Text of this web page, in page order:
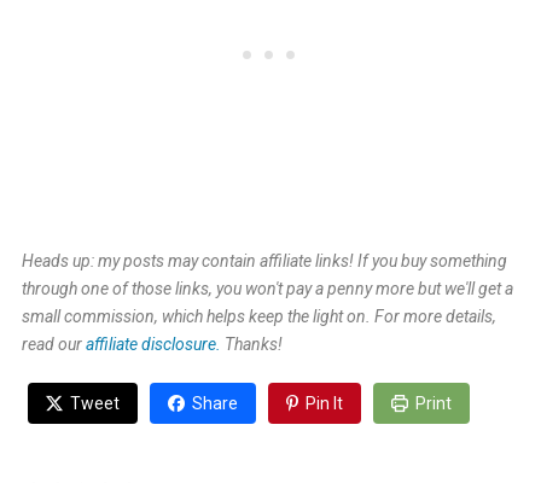
Heads up: my posts may contain affiliate links! If you buy something
through one of those links, you won't pay a penny more but we'll get a
small commission, which helps keep the light on. For more details,
read ouraffiliate disclosure. Thanks!
Tweet Share Pin It Print